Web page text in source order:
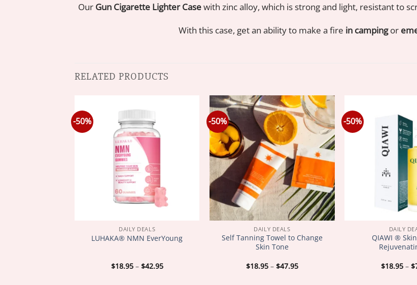
Our Gun Cigarette Lighter Casewith zinc alloy, which is strong and light, resistant to
With this case, get an ability to make a fire in campingor
RELATED PRODUCTS
-50%
DAILY DEALS
LUHAKA® NMN EverYoung
$18.95 – $42.95Price
-50%
DAILY DEALS
Self Tanning Towel to Change
Skin Tone
$18.95 – $47.95Price
-50%
DAILY
QIAWI ®
$18.95 – $